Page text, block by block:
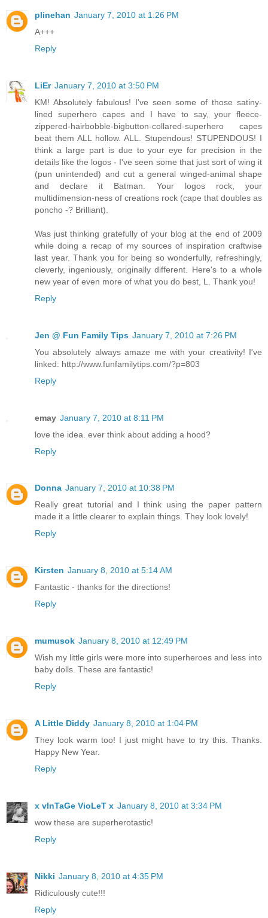
plinehan January 7, 2010 at 1:26 PM
A+++
Reply
LiEr January 7, 2010 at 3:50 PM
KM! Absolutely fabulous! I've seen some of those satiny-
lined superhero capes and I have to say, your fleece-
zippered-hairbobble-bigbutton-collared-superhero capes
beat them ALL hollow. ALL. Stupendous! STUPENDOUS! I
think a large part is due to your eye for precision in the
details like the logos - I've seen some that just sort of wing it
(pun unintended) and cut a general winged-animal shape
and declare it Batman. Your logos rock, your
multidimension-ness of creations rock (cape that doubles as
poncho -? Brilliant).
Was just thinking gratefully of your blog at the end of 2009
while doing a recap of my sources of inspiration craftwise
last year. Thank you for being so wonderfully, refreshingly,
cleverly, ingeniously, originally different. Here's to a whole
new year of even more of what you do best, L. Thank you!
Reply
Jen @ Fun Family Tips January 7, 2010 at 7:26 PM
You absolutely always amaze me with your creativity! I've
linked: http://www.funfamilytips.com/?p=803
Reply
emay January 7, 2010 at 8:11 PM
love the idea. ever think about adding a hood?
Reply
Donna January 7, 2010 at 10:38 PM
Really great tutorial and I think using the paper pattern
made it a little clearer to explain things. They look lovely!
Reply
Kirsten January 8, 2010 at 5:14 AM
Fantastic - thanks for the directions!
Reply
mumusok January 8, 2010 at 12:49 PM
Wish my little girls were more into superheroes and less into
baby dolls. These are fantastic!
Reply
A Little Diddy January 8, 2010 at 1:04 PM
They look warm too! I just might have to try this. Thanks.
Happy New Year.
Reply
x vInTaGe VioLeT x January 8, 2010 at 3:34 PM
wow these are superherotastic!
Reply
Nikki January 8, 2010 at 4:35 PM
Ridiculously cute!!!
Reply